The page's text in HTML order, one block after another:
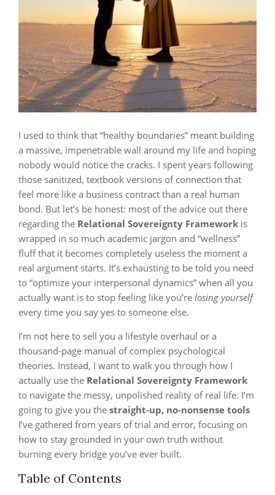
I used to think that “healthy boundaries” meant building
a massive, impenetrable wall around my life and hoping
nobody would notice the cracks. I spent years following
those sanitized, textbook versions of connection that
feel more like a business contract than a real human
bond. But let’s be honest: most of the advice out there
regarding the Relational Sovereignty Framework is
wrapped in so much academic jargon and “wellness”
fluff that it becomes completely useless the moment a
real argument starts. It’s exhausting to be told you need
to “optimize your interpersonal dynamics” when all you
actually want is to stop feeling like you’re losing yourself
every time you say yes to someone else.
I’m not here to sell you a lifestyle overhaul or a
thousand-page manual of complex psychological
theories. Instead, I want to walk you through how I
actually use the Relational Sovereignty Framework
to navigate the messy, unpolished reality of real life. I’m
going to give you the straight-up, no-nonsense tools
I’ve gathered from years of trial and error, focusing on
how to stay grounded in your own truth without
burning every bridge you’ve ever built.
Table of Contents